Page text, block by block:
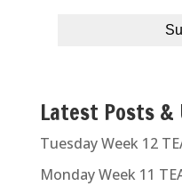
Latest Posts &
Tuesday Week 12
Monday Week 11